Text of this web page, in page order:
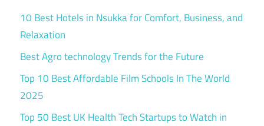
10 Best Hotels in Nsukka for Comfort, Business, and
Relaxation
Best Agro technology Trends for the Future
Top 10 Best Affordable Film Schools In The World
2025
Top 50 Best UK Health Tech Startups to Watch in